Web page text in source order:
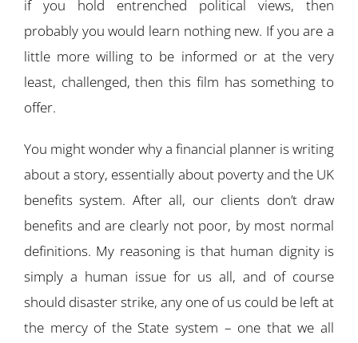
if you hold entrenched political views, then
probably you would learn nothing new. If you are a
little more willing to be informed or at the very
least, challenged, then this film has something to
offer.
You might wonder why a financial planner is writing
about a story, essentially about poverty and the UK
benefits system. After all, our clients don’t draw
benefits and are clearly not poor, by most normal
definitions. My reasoning is that human dignity is
simply a human issue for us all, and of course
should disaster strike, any one of us could be left at
the mercy of the State system – one that we all